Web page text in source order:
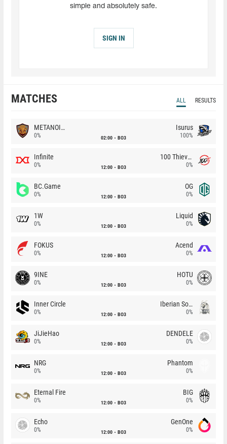
simple and absolutely safe.
SIGN IN
MATCHES ALL RESULTS
METANOIA Wolves
0% 02:00 BO3
Isurus
100%
Infinite
0% 12:00 BO3
100 Thieves
0%
BC.Game
0% 12:00 BO3
OG
0%
1W
0% 12:00 BO3
Liquid
0%
FOKUS
0% 12:00 BO3
Acend
0%
9INE
0% 12:00 BO3
HOTU
0%
Inner Circle
0% 12:00 BO3
Iberian Soul
0%
JiJieHao
0% 12:00 BO3
DENDELE
0%
NRG
0% 12:00 BO3
Phantom
0%
Eternal Fire
0% 12:00 BO3
BIG
0%
Echo
0% 12:00 BO3
GenOne
0%